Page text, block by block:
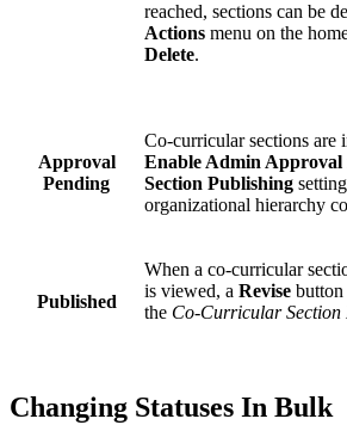
reached, sections can be
Actions menu on the
Delete.
Approval
Pending
Co-curricular sections are
Enable Admin
Section Publishing
organizational hierarchy
Published
When a co-curricular
is viewed, a Revise
the Co-Curricular Section
Changing Statuses In Bulk